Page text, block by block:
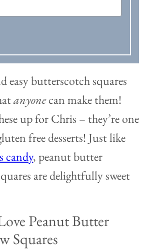
easy butterscotch squares
anyonecan make them!
up for Chris – they’re one
free desserts! Just like
candy, peanut butter
are delightfully sweet
Peanut Butter
Squares